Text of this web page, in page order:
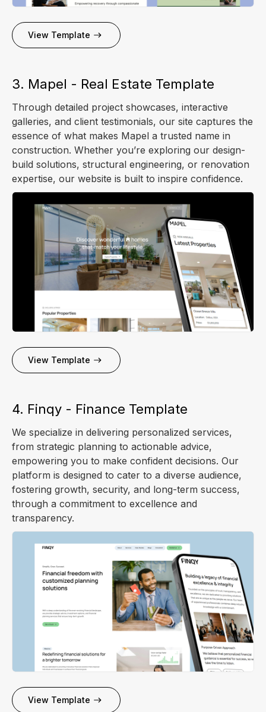
View Template
3. Mapel - Real Estate Template
Through detailed project showcases, interactive
galleries, and client testimonials, our site captures the
essence of what makes Mapel a trusted name in
construction. Whether you’re exploring our design-
build solutions, structural engineering, or renovation
expertise, our website is built to inspire confidence.
View Template
4. Finqy - Finance Template
We specialize in delivering personalized services,
from strategic planning to actionable advice,
empowering you to make confident decisions. Our
platform is designed to cater to a diverse audience,
fostering growth, security, and long-term success,
through a commitment to excellence and
transparency.
View Template